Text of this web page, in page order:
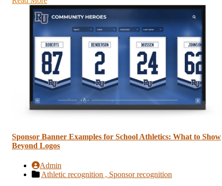
Sponsor Banner Examples for School Athletics: What to Show
Beyond Logos
Admin
Athletic recognition , Sponsor recognition